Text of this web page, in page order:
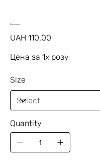
Джумилия
Price
UAH 110.00
Цена за 1х розу
Size
Quantity